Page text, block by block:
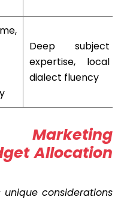
Deep subject
expertise, local
dialect fluency
Allocation
unique considerations